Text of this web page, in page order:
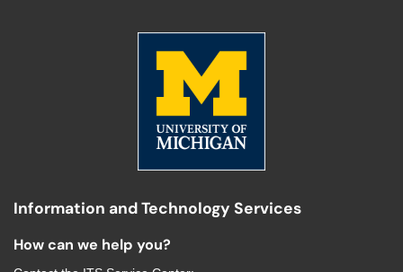
Information and Technology Services
How can we help you?